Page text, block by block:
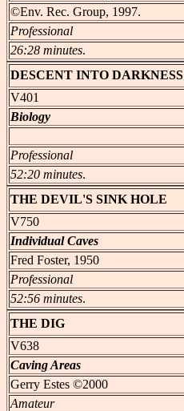
©Env. Rec. Group, 1997.
Professional
26:28 minutes.
DESCENT INTO DARKNESS
V401
Biology
Professional
52:20 minutes.
THE DEVIL'S SINK HOLE
V750
Individual Caves
Fred Foster, 1950
Professional
52:56 minutes.
THE DIG
V638
Caving Areas
Gerry Estes ©2000
Amateur